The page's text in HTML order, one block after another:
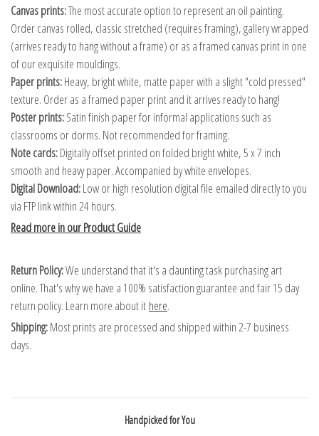
Canvas prints:The most accurate option to represent an oil painting.
Order canvas rolled, classic stretched (requires framing), gallery wrapped
(arrives ready to hang without a frame) or as a framed canvas print in one
of our exquisite mouldings.
Paper prints:Heavy, bright white, matte paper with a slight "cold pressed"
texture. Order as a framed paper print and it arrives ready to hang!
Poster prints:Satin finish paper for informal applications such as
classrooms or dorms. Not recommended for framing.
Note cards:Digitally offset printed on folded bright white, 5 x 7 inch
smooth and heavy paper. Accompanied by white envelopes.
Digital Download:Low or high resolution digital file emailed directly to you
via FTP link within 24 hours.
Read more in our Product Guide
Return Policy:We understand that it's a daunting task purchasing art
online. That's why we have a 100% satisfaction guarantee and fair 15 day
return policy. Learn more about it here.
Shipping:Most prints are processed and shipped within 2-7 business
days.
Handpicked for You